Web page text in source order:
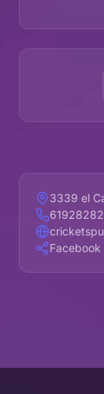
3339 el
Facebook